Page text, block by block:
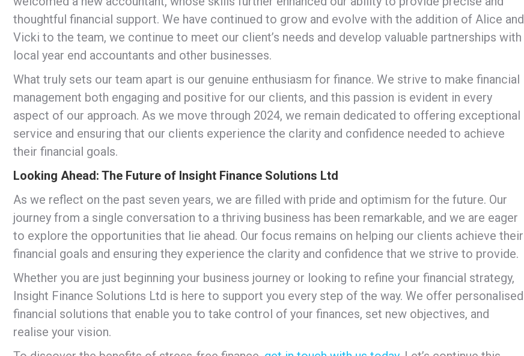
thoughtful financial support. We have continued to grow and evolve with the addition of Alice and
Vicki to the team, we continue to meet our client’s needs and develop valuable partnerships with
local year end accountants and other businesses.
What truly sets our team apart is our genuine enthusiasm for finance. We strive to make financial
management both engaging and positive for our clients, and this passion is evident in every
aspect of our approach. As we move through 2024, we remain dedicated to offering exceptional
service and ensuring that our clients experience the clarity and confidence needed to achieve
their financial goals.
Looking Ahead: The Future of Insight Finance Solutions Ltd
As we reflect on the past seven years, we are filled with pride and optimism for the future. Our
journey from a single conversation to a thriving business has been remarkable, and we are eager
to explore the opportunities that lie ahead. Our focus remains on helping our clients achieve their
financial goals and ensuring they experience the clarity and confidence that we strive to provide.
Whether you are just beginning your business journey or looking to refine your financial strategy,
Insight Finance Solutions Ltd is here to support you every step of the way. We offer personalised
financial solutions that enable you to take control of your finances, set new objectives, and
realise your vision.